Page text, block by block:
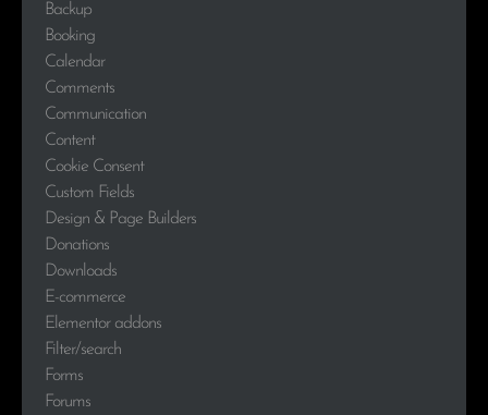
Backup
Booking
Calendar
Comments
Communication
Content
Cookie Consent
Custom Fields
Design & Page Builders
Donations
Downloads
E-commerce
Elementor addons
Filter/search
Forms
Forums